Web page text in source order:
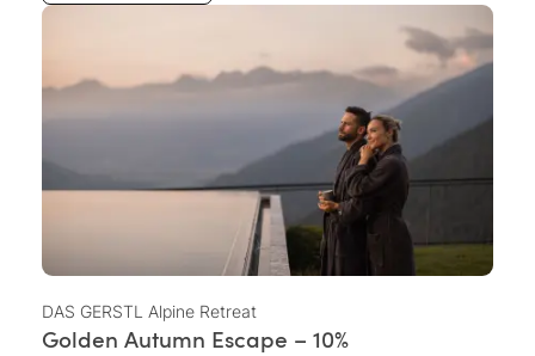
DAS GERSTL Alpine Retreat
Golden Autumn Escape – 10%